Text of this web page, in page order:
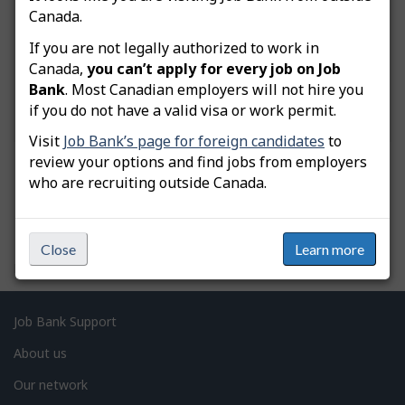
Canada.
If you are not legally authorized to work in
Canada, you can’t apply for every job on Job
Bank. Most Canadian employers will not hire you
if you do not have a valid visa or work permit.
Visit Job Bank’s page for foreign candidates to
review your options and find jobs from employers
who are recruiting outside Canada.
Close Learn more
a
g
e
d
t
Date modified:
Related
links
Job Bank Support
About us
Our network